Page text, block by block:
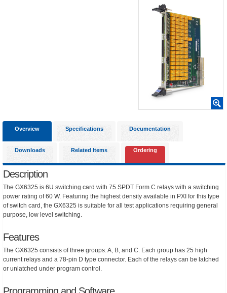
Overview Specifications Documentation
Downloads Related Items Ordering
Description
The GX6325 is 6U switching card with 75 SPDT Form C relays with a switching
power rating of 60 W. Featuring the highest density available in PXI for this type
of switch card, the GX6325 is suitable for all test applications requiring general
purpose, low level switching.
Features
The GX6325 consists of three groups: A, B, and C. Each group has 25 high
current relays and a 78-pin D type connector. Each of the relays can be latched
or unlatched under program control.